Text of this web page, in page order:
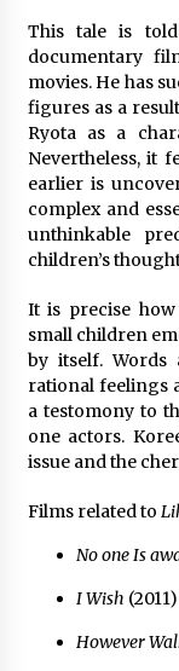
This tale is told
documentary
movies. He has
figures as a
Ryota as a
Nevertheless, it
earlier is
complex and
unthinkable
children’s
It is precise
small children
by itself. Words
rational feelings
a testomony to
one actors.
issue and the
Films related to
No one Is
I Wish (2011)
However